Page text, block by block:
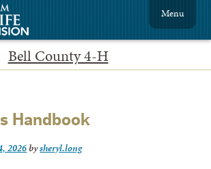
Bell County 4-H
Menu
Handbook
2026bysheryl.long